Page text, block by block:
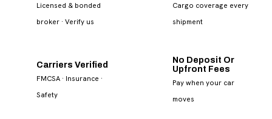
Licensed & bonded
broker · Verify us
Cargo coverage every
shipment
Carriers Verified
FMCSA · Insurance ·
Safety
No Deposit Or
Upfront Fees
Pay when your car
moves